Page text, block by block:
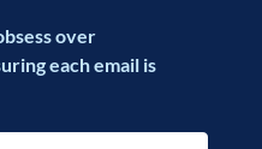
over
each email is